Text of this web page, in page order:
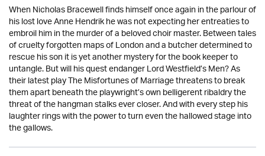
When Nicholas Bracewell finds himself once again in the parlour of
his lost love Anne Hendrik he was not expecting her entreaties to
embroil him in the murder of a beloved choir master. Between tales
of cruelty forgotten maps of London and a butcher determined to
rescue his son it is yet another mystery for the book keeper to
untangle. But will his quest endanger Lord Westfield’s Men? As
their latest play The Misfortunes of Marriage threatens to break
them apart beneath the playwright’s own belligerent ribaldry the
threat of the hangman stalks ever closer. And with every step his
laughter rings with the power to turn even the hallowed stage into
the gallows.